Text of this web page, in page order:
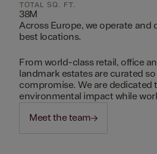
TOTAL SQ. FT.
38M
Across Europe, we operate
best locations.
From world-class retail, office
landmark estates are curated
compromise. We are
environmental impact while
Meet the team